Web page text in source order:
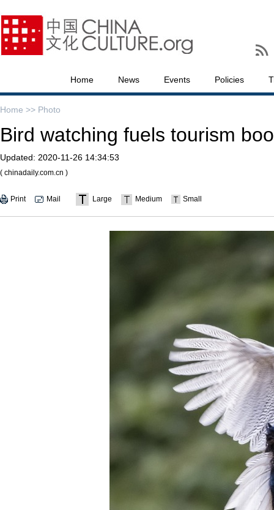
Home News Events Policies
Home >> Photo
Bird watching fuels tourism
Updated: 2020-11-26 14:34:53
( chinadaily.com.cn )
Print Mail Large Medium Small